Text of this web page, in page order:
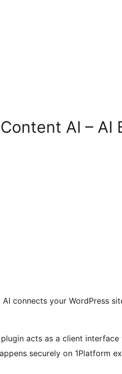
AI – AI
connects your WordPress
acts as a client
securely on 1Platform